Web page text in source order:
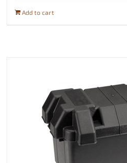
Add to cart